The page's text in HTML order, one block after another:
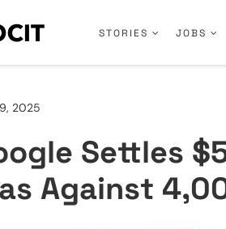
STORIES JOBS
2025
Settles
Against